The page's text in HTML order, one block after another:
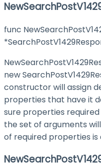
func
new
constructor will assign
properties that have it
sure properties
the set of arguments
of required properties is